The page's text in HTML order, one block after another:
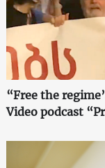
“Free the
Video podcast